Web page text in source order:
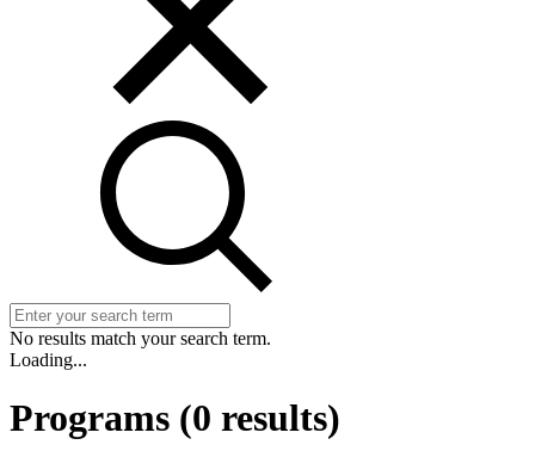
No results match your search term.
Loading...
Programs (0 results)